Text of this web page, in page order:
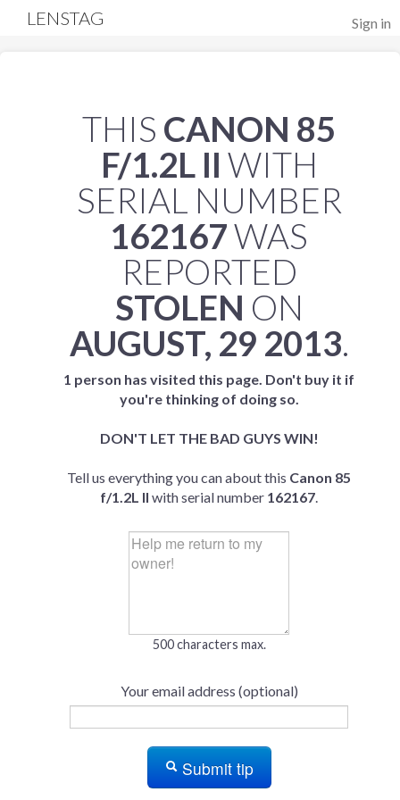
Sign in
LENSTAG
THIS CANON 85
F/1.2L II WITH
SERIAL NUMBER
162167WAS
REPORTED
STOLEN ON
AUGUST, 29 2013.
1 person has visited this page. Don't buy it if
you're thinking of doing so.
DON'T LET THE BAD GUYS WIN!
Tell us everything you can about this Canon 85
f/1.2L II with serial number 162167.
500 characters max.
Your email address (optional)
Submit tip